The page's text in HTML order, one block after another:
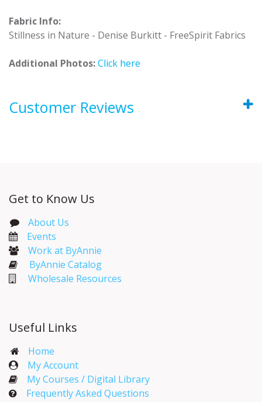
Fabric Info:
Stillness in Nature - Denise Burkitt - FreeSpirit Fabrics
Additional Photos:Click here
Customer Reviews
Get to Know Us
About Us
Events​
Work at ByAnnie
ByAnnie Catalog
Wholesale Resources
Useful Links
Home
My Account​
My Courses / Digital Library
Frequently Asked Questions